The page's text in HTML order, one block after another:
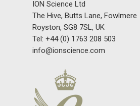
ION Science Ltd
The Hive, Butts Lane, Fowlmere
Royston, SG8 7SL, UK
Tel: +44 (0) 1763 208 503
info@ionscience.com